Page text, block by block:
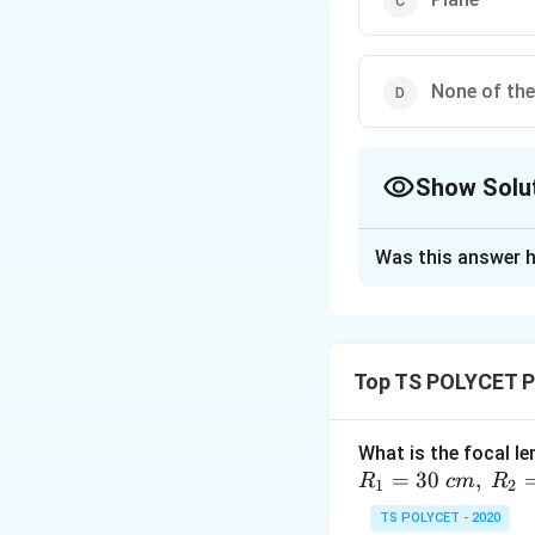
None of
Show
object is placed
same side as the
-Convex Mirror:
Was this answer
Top TS POLYCET
What is the focal
R1 = 30 cm, R2
TS POLYCET - 2020